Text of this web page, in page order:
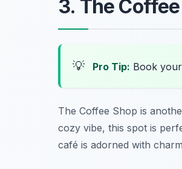
3. The
💡 Pro Tip: Book
The Coffee Shop is
cozy vibe, this spot is
café is adorned with